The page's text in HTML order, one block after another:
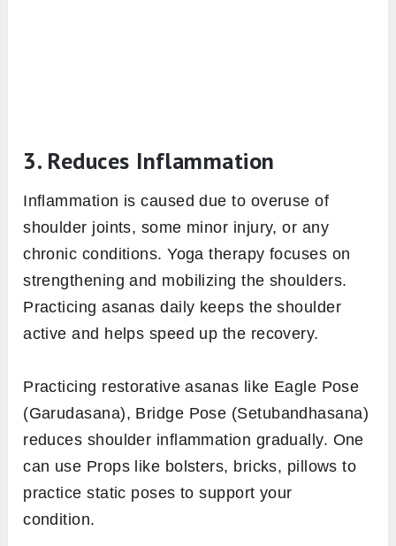
3. Reduces Inflammation
Inflammation is caused due to overuse of
shoulder joints, some minor injury, or any
chronic conditions. Yoga therapy focuses on
strengthening and mobilizing the shoulders.
Practicing asanas daily keeps the shoulder
active and helps speed up the recovery.
Practicing restorative asanas like Eagle Pose
(Garudasana), Bridge Pose (Setubandhasana)
reduces shoulder inflammation gradually. One
can use Props like bolsters, bricks, pillows to
practice static poses to support your
condition.